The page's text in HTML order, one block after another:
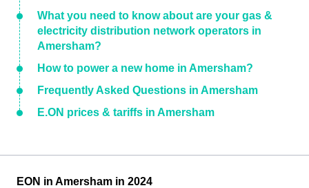
What you need to know about are your gas &
electricity distribution network operators in
Amersham?
How to power a new home in Amersham?
Frequently Asked Questions in Amersham
E.ON prices & tariffs in Amersham
EON in Amersham in 2024